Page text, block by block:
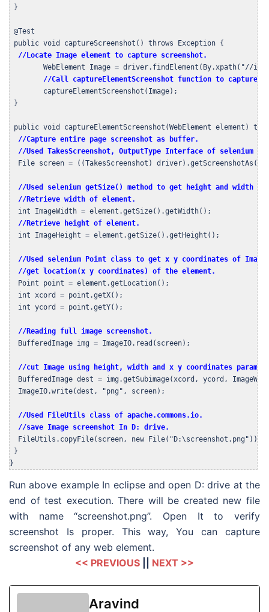
}
@Test
public void captureScreenshot() throws Exception {
//Locate Image element to capture screenshot.
WebElement Image = driver.findElement(By.xpath("//
//Call captureElementScreenshot function to capture
        captureElementScreenshot(Image);
}
public void captureElementScreenshot(WebElement element)
//Capture entire page screenshot as buffer.
//Used TakesScreenshot, OutputType Interface of
File screen = ((TakesScreenshot)
//Used selenium getSize() method to get height and width of
//Retrieve width of element.
  int ImageWidth = element.getSize().getWidth();
//Retrieve height of element.
  int ImageHeight = element.getSize().getHeight();
//Used selenium Point class to get x y coordinates of Image
  //get location(x y coordinates) of the element.
  Point point = element.getLocation();
  int xcord = point.getX();
  int ycord = point.getY();
//Reading full image screenshot.
  BufferedImage img = ImageIO.read(screen);
//cut Image using height, width and x y coordinates
BufferedImage dest = img.getSubimage(xcord, ycord,
  ImageIO.write(dest, "png", screen);
//Used FileUtils class of apache.commons.io.
  //save Image screenshot In D: drive.
  FileUtils.copyFile(screen, new File("D:\screenshot.png"));
}
}
Run above example In eclipse and open D: drive at the
end of test execution. There will be created new file
with name “screenshot.png”. Open It to verify
screenshot Is proper. This way, You can capture
screenshot of any web element.
<< PREVIOUS
NEXT >>
Aravind